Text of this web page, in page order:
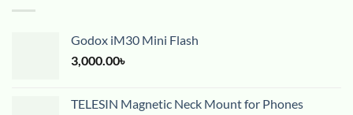
Godox iM30 Mini Flash
3,000.00৳
TELESIN Magnetic Neck Mount for Phones